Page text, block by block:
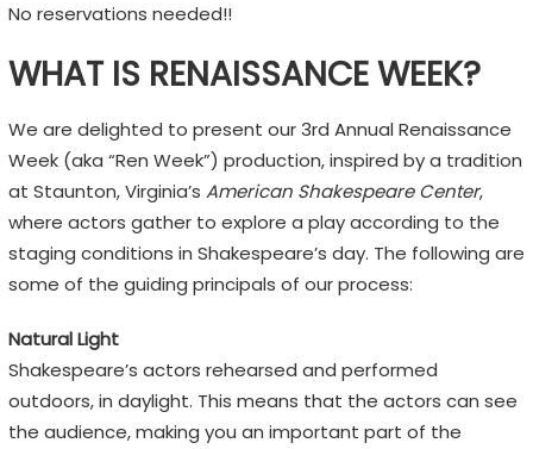
No reservations needed!!
WHAT IS RENAISSANCE WEEK?
We are delighted to present our 3rd Annual Renaissance
Week (aka “Ren Week”) production, inspired by a tradition
at Staunton, Virginia’s American Shakespeare Center,
where actors gather to explore a play according to the
staging conditions in Shakespeare’s day. The following are
some of the guiding principals of our process:
Natural Light
Shakespeare’s actors rehearsed and performed
outdoors, in daylight. This means that the actors can see
the audience, making you an important part of the